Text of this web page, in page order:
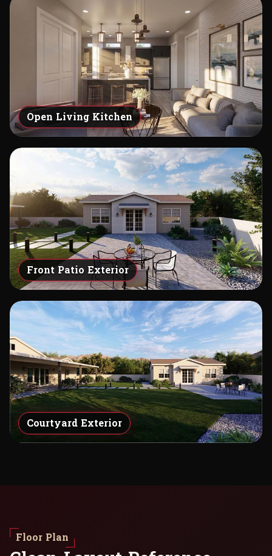
Open Living Kitchen
Front Patio Exterior
Courtyard Exterior
Floor Plan